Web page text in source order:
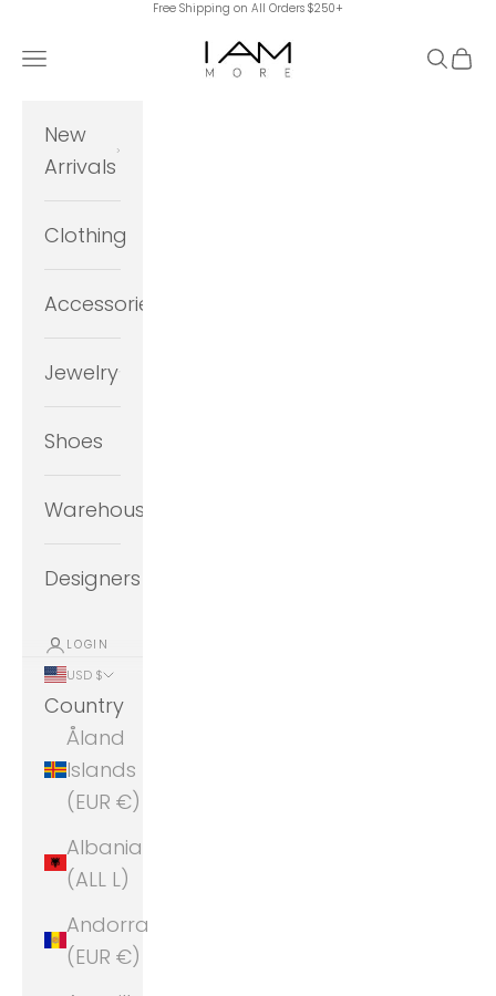
Free Shipping on All Orders $250+
I Am More Scarsdale
Navigation menu Search
Cart
New
Arrivals
Clothing
Accessories
Jewelry
Shoes
Warehouse
Designers
LOGIN
USD $
Country
Åland
Islands
(EUR €)
Albania
(ALL L)
Andorra
(EUR €)